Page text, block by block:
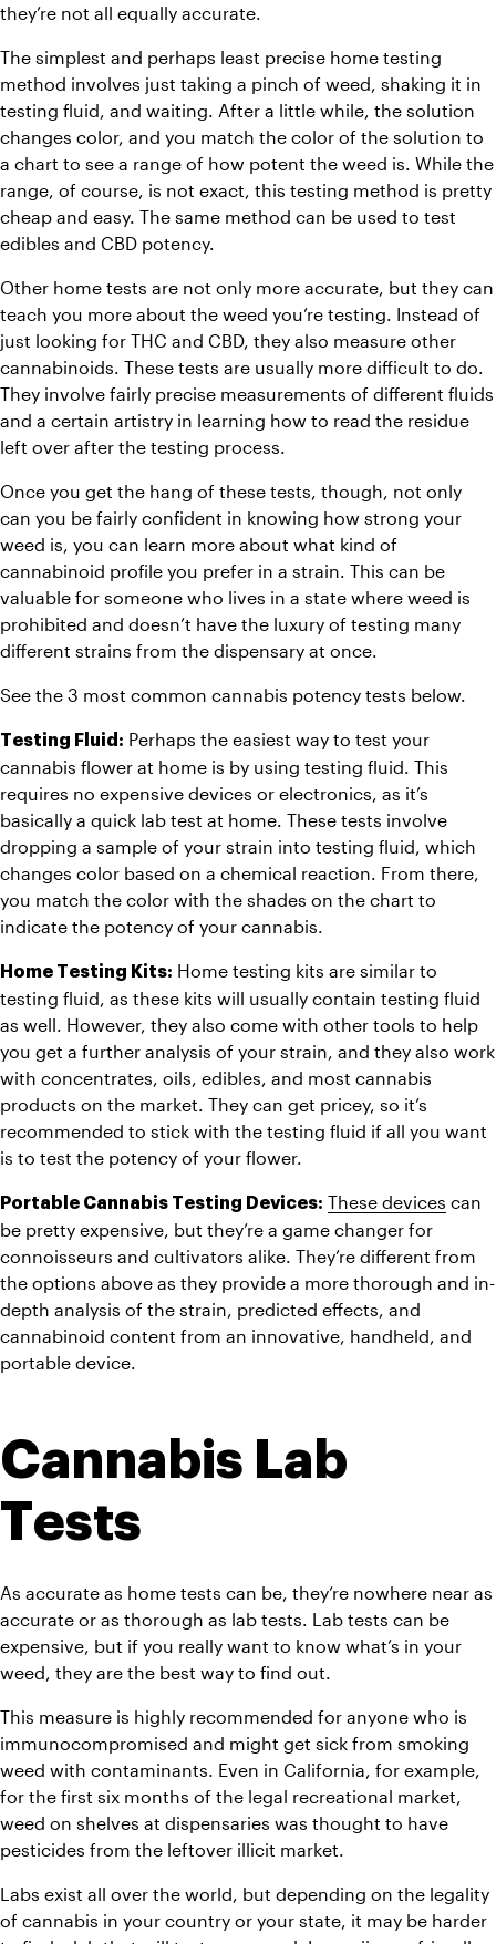
they’re not all equally accurate.
The simplest and perhaps least precise home testing
method involves just taking a pinch of weed, shaking it in
testing fluid, and waiting. After a little while, the solution
changes color, and you match the color of the solution to
a chart to see a range of how potent the weed is. While the
range, of course, is not exact, this testing method is pretty
cheap and easy. The same method can be used to test
edibles and CBD potency.
Other home tests are not only more accurate, but they can
teach you more about the weed you’re testing. Instead of
just looking for THC and CBD, they also measure other
cannabinoids. These tests are usually more difficult to do.
They involve fairly precise measurements of different fluids
and a certain artistry in learning how to read the residue
left over after the testing process.
Once you get the hang of these tests, though, not only
can you be fairly confident in knowing how strong your
weed is, you can learn more about what kind of
cannabinoid profile you prefer in a strain. This can be
valuable for someone who lives in a state where weed is
prohibited and doesn’t have the luxury of testing many
different strains from the dispensary at once.
See the 3 most common cannabis potency tests below.
Testing Fluid: Perhaps the easiest way to test your
cannabis flower at home is by using testing fluid. This
requires no expensive devices or electronics, as it’s
basically a quick lab test at home. These tests involve
dropping a sample of your strain into testing fluid, which
changes color based on a chemical reaction. From there,
you match the color with the shades on the chart to
indicate the potency of your cannabis.
Home Testing Kits: Home testing kits are similar to
testing fluid, as these kits will usually contain testing fluid
as well. However, they also come with other tools to help
you get a further analysis of your strain, and they also work
with concentrates, oils, edibles, and most cannabis
products on the market. They can get pricey, so it’s
recommended to stick with the testing fluid if all you want
is to test the potency of your flower.
Portable Cannabis Testing Devices: These devices can
be pretty expensive, but they’re a game changer for
connoisseurs and cultivators alike. They’re different from
the options above as they provide a more thorough and in-
depth analysis of the strain, predicted effects, and
cannabinoid content from an innovative, handheld, and
portable device.
Cannabis Lab
Tests
As accurate as home tests can be, they’re nowhere near as
accurate or as thorough as lab tests. Lab tests can be
expensive, but if you really want to know what’s in your
weed, they are the best way to find out.
This measure is highly recommended for anyone who is
immunocompromised and might get sick from smoking
weed with contaminants. Even in California, for example,
for the first six months of the legal recreational market,
weed on shelves at dispensaries was thought to have
pesticides from the leftover illicit market.
Labs exist all over the world, but depending on the legality
of cannabis in your country or your state, it may be harder